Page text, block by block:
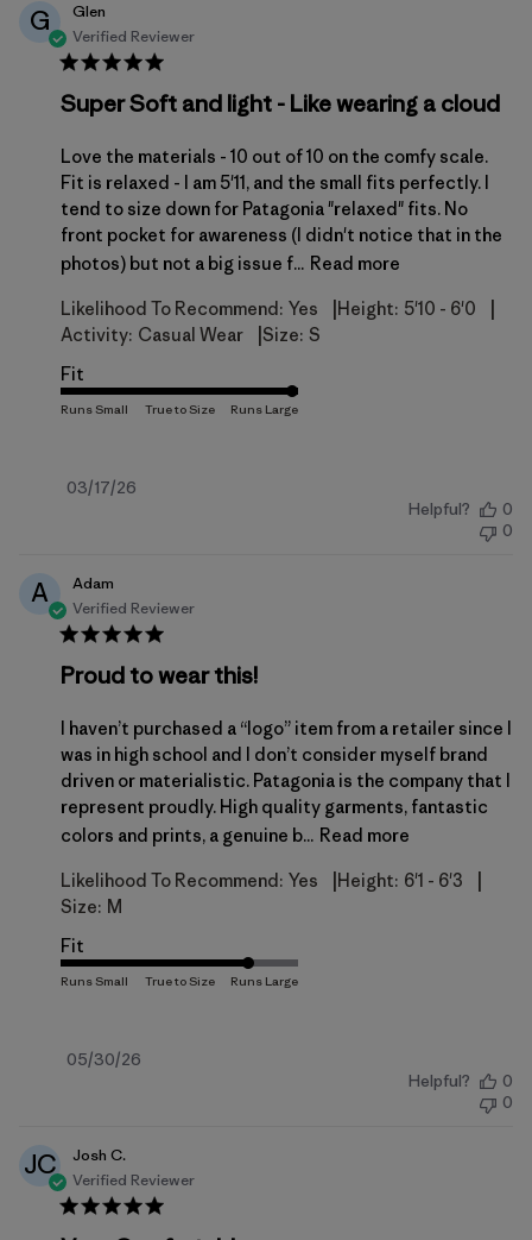
G
Glen
Verified Reviewer
Super Soft and light - Like wearing a cloud
Love the materials - 10 out of 10 on the comfy scale.
Fit is relaxed - I am 5'11, and the small fits perfectly. I
tend to size down for Patagonia "relaxed" fits. No
front pocket for awareness (I didn't notice that in the
photos) but not a big issue f... Read more
Likelihood To Recommend: Yes Height: 5'10 - 6'0
Activity: Casual Wear Size: S
Fit
Published
03/17/26
Helpful?
0
0
A
Adam
Verified Reviewer
Proud to wear this!
I haven’t purchased a “logo” item from a retailer since I
was in high school and I don’t consider myself brand
driven or materialistic. Patagonia is the company that I
represent proudly. High quality garments, fantastic
colors and prints, a genuine b... Read more
Likelihood To Recommend: Yes Height: 6'1 - 6'3
Size: M
Fit
Published
05/30/26
Helpful?
0
0
JC
Josh C.
Verified Reviewer